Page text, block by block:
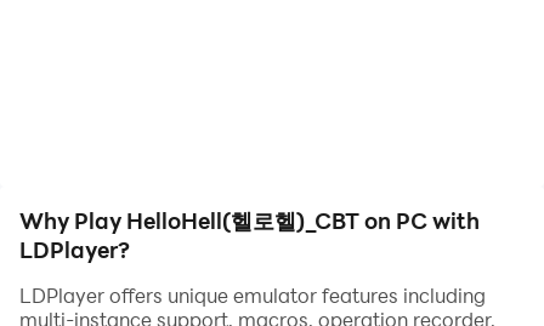
⭐ Cute, high-quality SD-style character graphics
⭐ Deploy and battle your characters with unique
attributes.
⭐ Join a special guild to get through hell together!
Why Play HelloHell(헬로헬)_CBT on PC with
LDPlayer?
LDPlayer offers unique emulator features including
multi-instance support, macros, operation recorder,